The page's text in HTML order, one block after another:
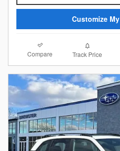
Customize
Compare Track Price